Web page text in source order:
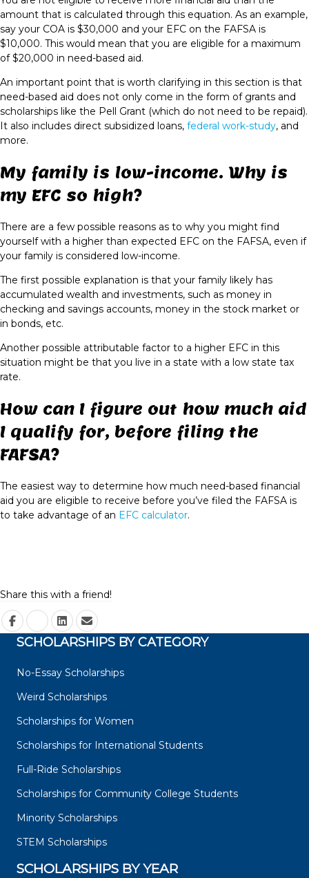
amount that is calculated through this equation. As an example,
say your COA is $30,000 and your EFC on the FAFSA is
$10,000. This would mean that you are eligible for a maximum
of $20,000 in need-based aid.
An important point that is worth clarifying in this section is that
need-based aid does not only come in the form of grants and
scholarships like the Pell Grant (which do not need to be repaid).
It also includes direct subsidized loans, federal work-study, and
more.
My family is low-income. Why is
my EFC so high?
There are a few possible reasons as to why you might find
yourself with a higher than expected EFC on the FAFSA, even if
your family is considered low-income.
The first possible explanation is that your family likely has
accumulated wealth and investments, such as money in
checking and savings accounts, money in the stock market or
in bonds, etc.
Another possible attributable factor to a higher EFC in this
situation might be that you live in a state with a low state tax
rate.
How can I figure out how much aid
I qualify for, before filing the
FAFSA?
The easiest way to determine how much need-based financial
aid you are eligible to receive before you’ve filed the FAFSA is
to take advantage of an EFC calculator.
Share this with a friend!
SCHOLARSHIPS BY CATEGORY
No-Essay Scholarships
Weird Scholarships
Scholarships for Women
Scholarships for International Students
Full-Ride Scholarships
Scholarships for Community College Students
Minority Scholarships
STEM Scholarships
SCHOLARSHIPS BY YEAR